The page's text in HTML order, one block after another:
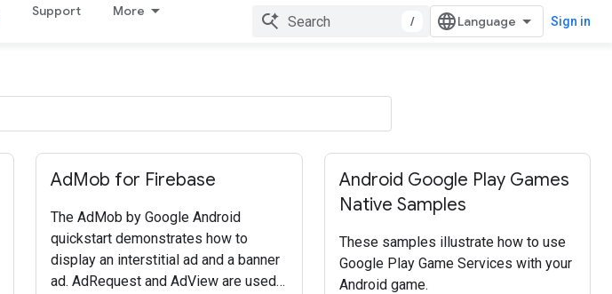
Support More
/ Sign in
AdMob for Firebase
The AdMob by Google Android
quickstart demonstrates how to
display an interstitial ad and a banner
ad. AdRequest and AdView are used
Android Google Play Games
Native Samples
These samples illustrate how to use
Google Play Game Services with your
Android game.